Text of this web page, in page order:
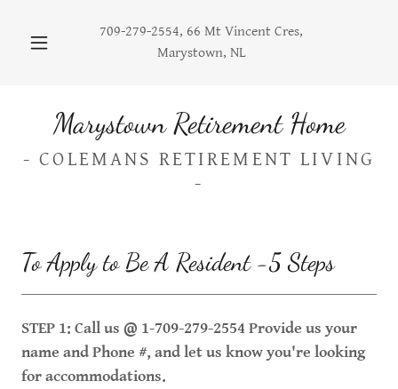
709-279-2554, 66 Mt Vincent Cres,
Marystown, NL
Marystown Retirement Home
- COLEMANS RETIREMENT LIVING
-
To Apply to Be A Resident -5 Steps
STEP 1: Call us @ 1-709-279-2554 Provide us your
name and Phone #, and let us know you're looking
for accommodations.